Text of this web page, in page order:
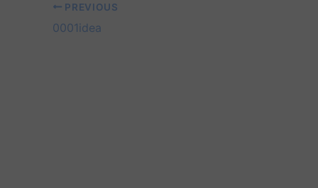
PREVIOUS
0001idea